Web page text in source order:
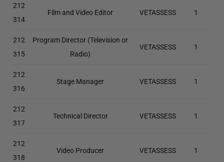
212
314
Film and Video Editor VETASSESS 1
212
315
Program Director (Television or
Radio)
VETASSESS 1
212
316
Stage Manager VETASSESS 1
212
317
Technical Director VETASSESS 1
212
318
Video Producer VETASSESS 1